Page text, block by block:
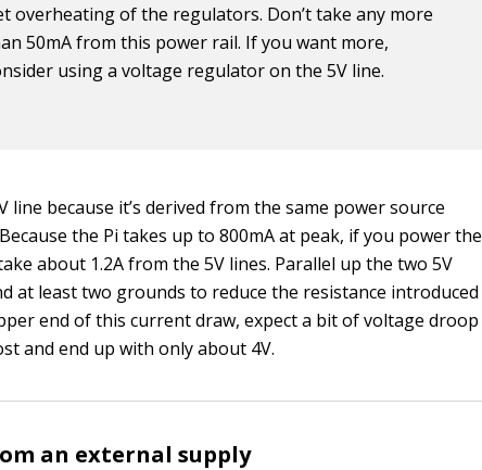
overheating of the regulators. Don’t take any more
50mA from this power rail. If you want more,
using a voltage regulator on the 5V line.
because it’s derived from the same power source
the Pi takes up to 800mA at peak, if you power the
about 1.2A from the 5V lines. Parallel up the two 5V
at least two grounds to reduce the resistance introduced
end of this current draw, expect a bit of voltage droop
and end up with only about 4V.
an external supply